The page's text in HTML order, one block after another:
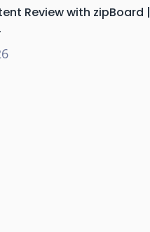
Review with zipBoard |